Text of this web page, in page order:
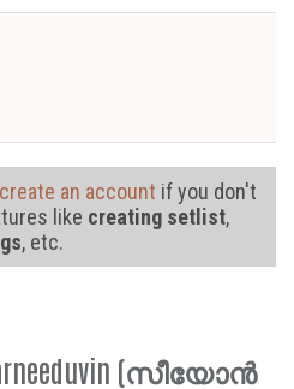
create an account if you don't
like creating setlist,
, etc.
(സീയോൻ